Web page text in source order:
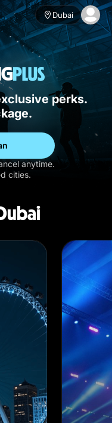
Dubai
perks.
anytime.
cities.